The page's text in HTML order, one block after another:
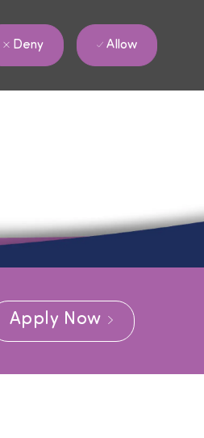
Deny Allow
Apply Now